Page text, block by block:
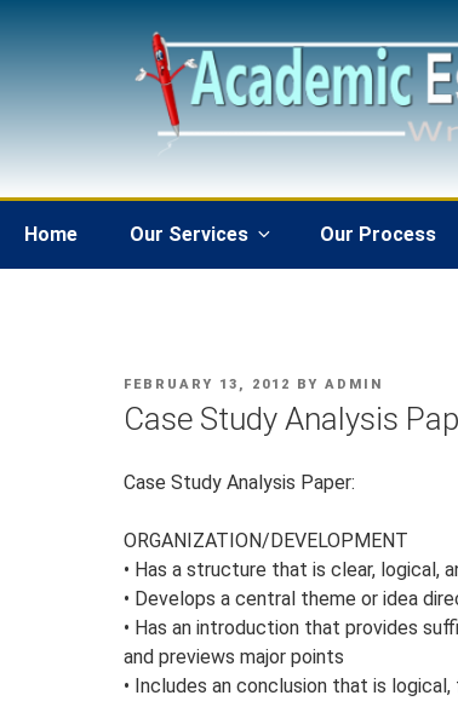
Home Our Services Our Process
POSTED
FEBRUARY 13, 2012 BY ADMIN
Case Study Analysis
Case Study Analysis Paper:
ORGANIZATION/DEVELOPMENT
• Has a structure that is clear, logical,
• Develops a central theme or idea
• Has an introduction that provides
and previews major points
• Includes an conclusion that is